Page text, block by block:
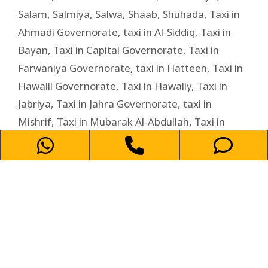
Salam, Salmiya, Salwa, Shaab, Shuhada, Taxi in
Ahmadi Governorate, taxi in Al-Siddiq, Taxi in
Bayan, Taxi in Capital Governorate, Taxi in
Farwaniya Governorate, taxi in Hatteen, Taxi in
Hawalli Governorate, Taxi in Hawally, Taxi in
Jabriya, Taxi in Jahra Governorate, taxi in
Mishrif, Taxi in Mubarak Al-Abdullah, Taxi in
Mubarak Al-Kabeer Governorate
Rumaithiya,Taxi in Salam,Taxi in Salwa,Taxi in